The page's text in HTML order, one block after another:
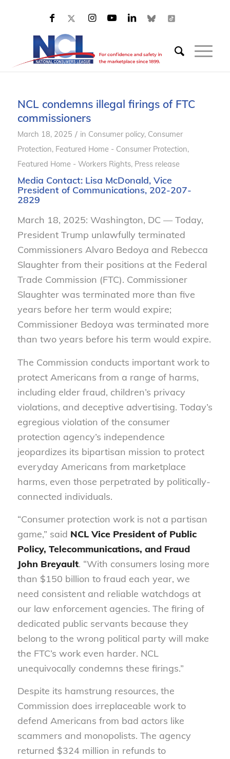
NCL condemns illegal firings of FTC
commissioners
March 18, 2025 / in Consumer policy, Consumer
Protection, Featured Home - Consumer Protection,
Featured Home - Workers Rights, Press release
Media Contact: Lisa McDonald, Vice
President of Communications, 202-207-
2829
March 18, 2025: Washington, DC — Today,
President Trump unlawfully terminated
Commissioners Alvaro Bedoya and Rebecca
Slaughter from their positions at the Federal
Trade Commission (FTC). Commissioner
Slaughter was terminated more than five
years before her term would expire;
Commissioner Bedoya was terminated more
than two years before his term would expire.
The Commission conducts important work to
protect Americans from a range of harms,
including elder fraud, children’s privacy
violations, and deceptive advertising. Today’s
egregious violation of the consumer
protection agency’s independence
jeopardizes its bipartisan mission to protect
everyday Americans from marketplace
harms, even those perpetrated by politically-
connected individuals.
“Consumer protection work is not a partisan
game,” said NCL Vice President of Public
Policy, Telecommunications, and Fraud
John Breyault. “With consumers losing more
than $150 billion to fraud each year, we
need consistent and reliable watchdogs at
our law enforcement agencies. The firing of
dedicated public servants because they
belong to the wrong political party will make
the FTC’s work even harder. NCL
unequivocally condemns these firings.”
Despite its hamstrung resources, the
Commission does irreplaceable work to
defend Americans from bad actors like
scammers and monopolists. The agency
returned $324 million in refunds to